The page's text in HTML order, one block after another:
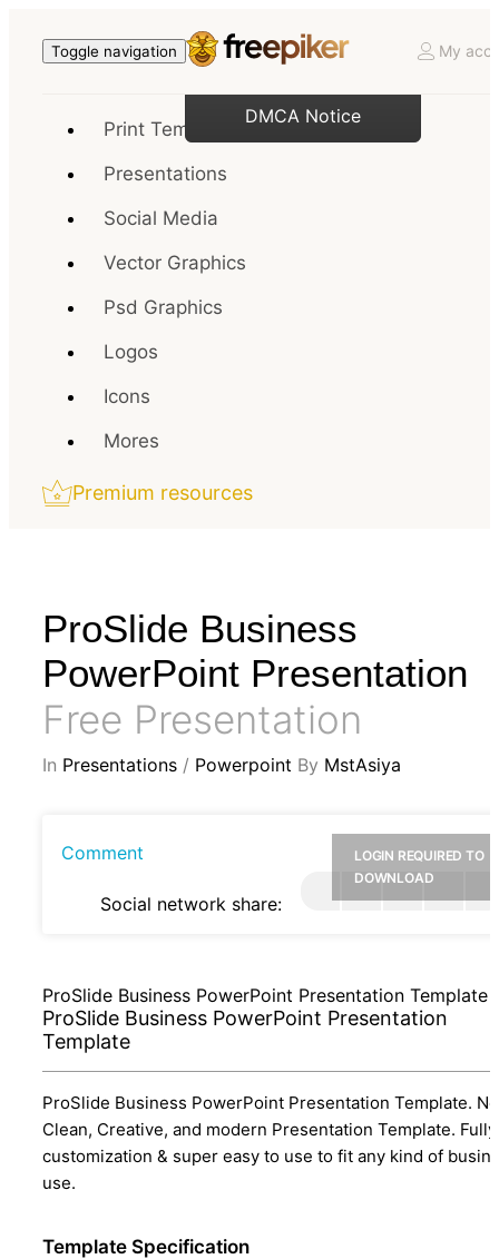
Toggle navigation My
Print Templates
Presentations
Social Media
Vector Graphics
Psd Graphics
Logos
Icons
Mores
Premium resources
ProSlide Business
PowerPoint Presentation
Free Presentation
In Presentations / Powerpoint By MstAsiya
Comment
Social network share:
LOGIN REQUIRED TO
DOWNLOAD
ProSlide Business PowerPoint Presentation Template
ProSlide Business PowerPoint Presentation
Template
ProSlide Business PowerPoint Presentation Template.
Clean, Creative, and modern Presentation Template. Fully
customization & super easy to use to fit any kind of
use.
Template Specification
DMCA Notice